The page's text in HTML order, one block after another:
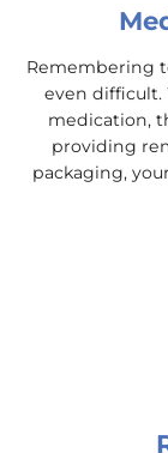
Remembering
even difficult.
medication,
providing
packaging,